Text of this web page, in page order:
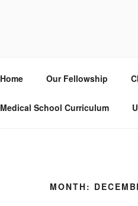
Home Our Fellowship
Medical School Curriculum
MONTH: